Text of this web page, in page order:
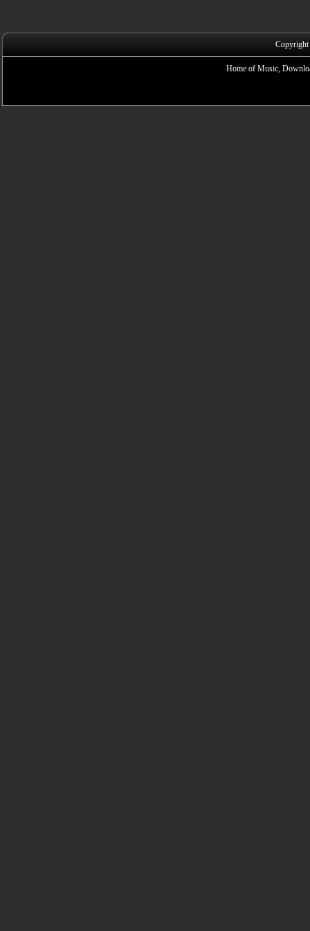
Home of Music,